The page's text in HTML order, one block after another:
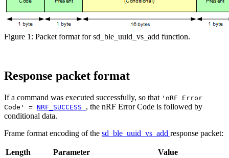
Figure 1: Packet format for sd_ble_uuid_vs_add function.
Response packet format
If a command was executed successfully, so that 'nRF Error
Code' = NRF_SUCCESS , the nRF Error Code is followed by
conditional data.
Frame format encoding of the sd_ble_uuid_vs_add response packet:
Length Parameter
Value